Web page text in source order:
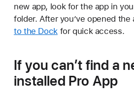
new app, look for the app in
folder. After you’ve opened
to the Dockfor quick access.
If you can’t find a
installed Pro App